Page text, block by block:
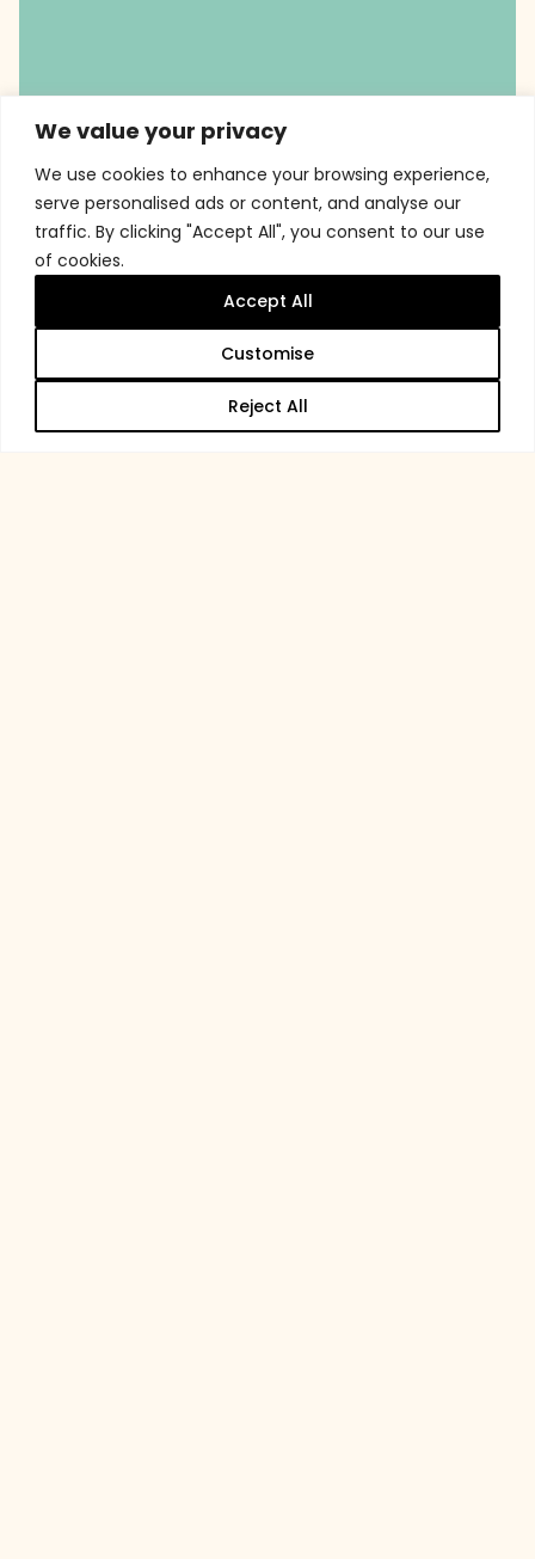
We value your privacy
We use cookies to enhance your browsing experience,
serve personalised ads or content, and analyse our
traffic. By clicking "Accept All", you consent to our use
of cookies.
Customise
Reject All
Accept All